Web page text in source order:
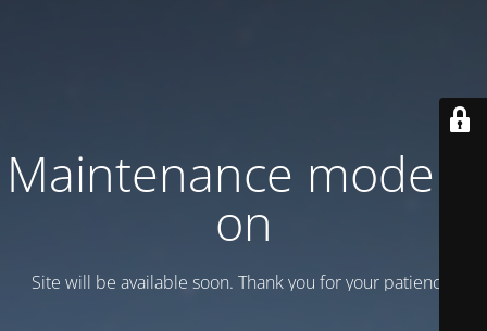
Maintenance mode is
on
Site will be available soon. Thank you for your patience!